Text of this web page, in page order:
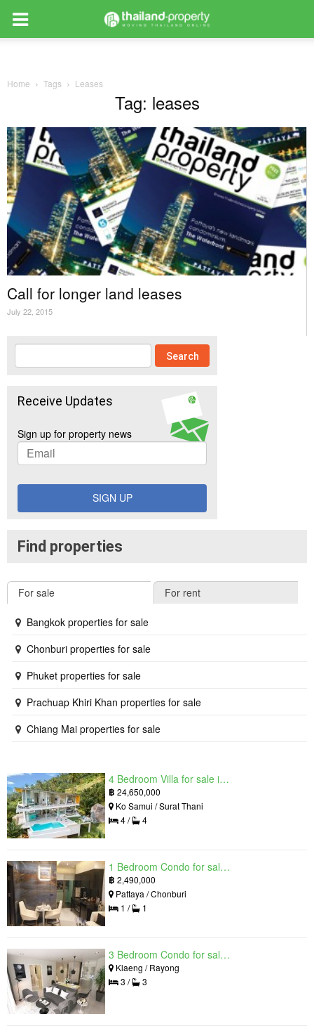
Home Tags Leases
Tag: leases
Call for longer land leases
July 22, 2015
Receive Updates
Sign up for property news
SIGN UP
Find properties
For sale For rent
Bangkok properties for sale
Chonburi properties for sale
Phuket properties for sale
Prachuap Khiri Khan properties for sale
Chiang Mai properties for sale
4 Bedroom Villa for sale in The Oasis Samui, Bo Phut, Surat Thani
฿ 24,650,000
Ko Samui / Surat Thani
4 /
4
1 Bedroom Condo for sale in Grand Solaire, South Pattaya, Chonburi
฿ 2,490,000
Pattaya / Chonburi
1 /
1
3 Bedroom Condo for sale in Mantra Beach Condominium, Klaeng, Rayong
Klaeng / Rayong
3 /
3